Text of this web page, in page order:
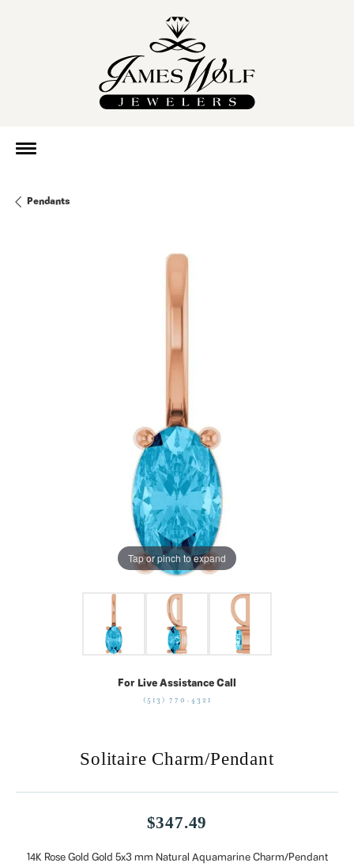
Pendants
Tap or pinch to expand
For Live Assistance Call
(513) 770-4321
Solitaire Charm/Pendant
$347.49
14K Rose Gold Gold 5x3 mm Natural Aquamarine Charm/Pendant